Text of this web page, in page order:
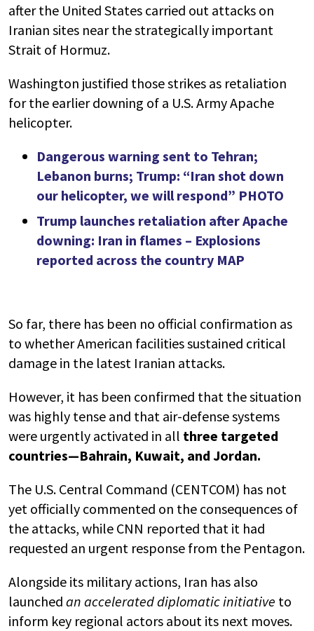
after the United States carried out attacks on
Iranian sites near the strategically important
Strait of Hormuz.
Washington justified those strikes as retaliation
for the earlier downing of a U.S. Army Apache
helicopter.
Dangerous warning sent to Tehran;
Lebanon burns; Trump: “Iran shot down
our helicopter, we will respond” PHOTO
Trump launches retaliation after Apache
downing: Iran in flames – Explosions
reported across the country MAP
So far, there has been no official confirmation as
to whether American facilities sustained critical
damage in the latest Iranian attacks.
However, it has been confirmed that the situation
was highly tense and that air-defense systems
were urgently activated in all three targeted
countries—Bahrain, Kuwait, and Jordan.
The U.S. Central Command (CENTCOM) has not
yet officially commented on the consequences of
the attacks, while CNN reported that it had
requested an urgent response from the Pentagon.
Alongside its military actions, Iran has also
launched an accelerated diplomatic initiative to
inform key regional actors about its next moves.